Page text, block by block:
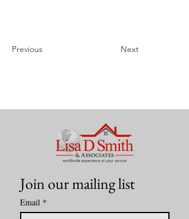
Previous Next
Join our mailing list
Email *